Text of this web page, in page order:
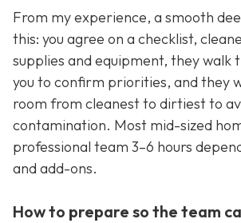
From my experience, a smooth
this: you agree on a checklist,
supplies and equipment, they walk
you to confirm priorities, and they
room from cleanest to dirtiest to
contamination. Most mid-sized
professional team 3–6 hours
and add-ons.
How to prepare so the team